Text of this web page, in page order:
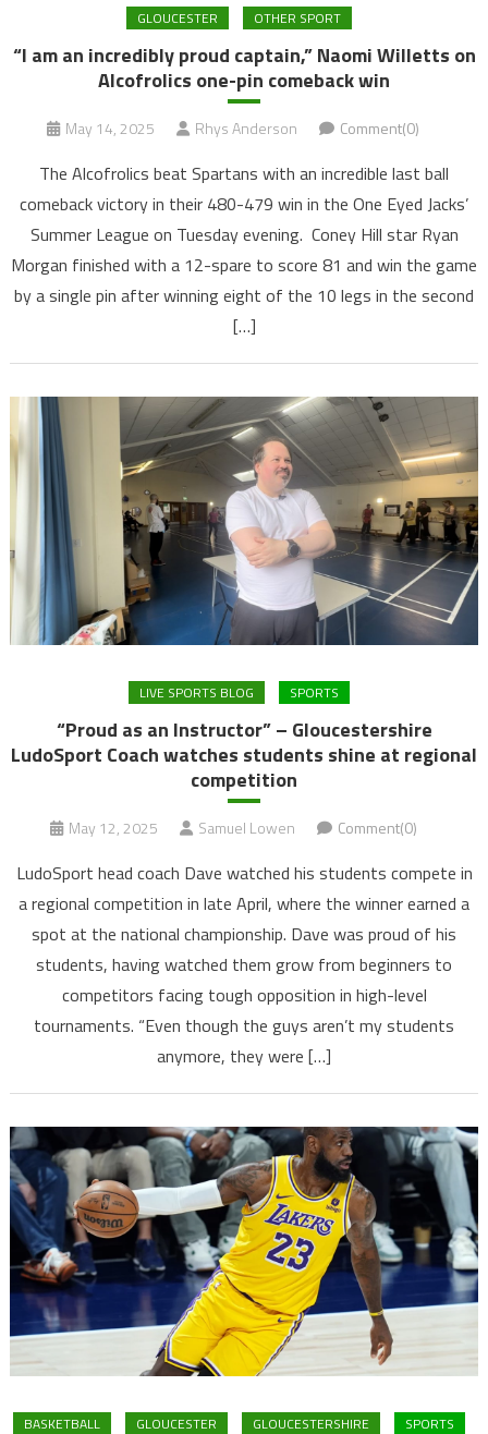
GLOUCESTER OTHER SPORT
“I am an incredibly proud captain,” Naomi Willetts on
Alcofrolics one-pin comeback win
May 14, 2025 Rhys Anderson Comment(0)
The Alcofrolics beat Spartans with an incredible last ball
comeback victory in their 480-479 win in the One Eyed Jacks’
Summer League on Tuesday evening. Coney Hill star Ryan
Morgan finished with a 12-spare to score 81 and win the game
by a single pin after winning eight of the 10 legs in the second
[…]
LIVE SPORTS BLOG SPORTS
“Proud as an Instructor” – Gloucestershire
LudoSport Coach watches students shine at regional
competition
May 12, 2025 Samuel Lowen Comment(0)
LudoSport head coach Dave watched his students compete in
a regional competition in late April, where the winner earned a
spot at the national championship. Dave was proud of his
students, having watched them grow from beginners to
competitors facing tough opposition in high-level
tournaments. “Even though the guys aren’t my students
anymore, they were […]
BASKETBALL GLOUCESTER GLOUCESTERSHIRE SPORTS